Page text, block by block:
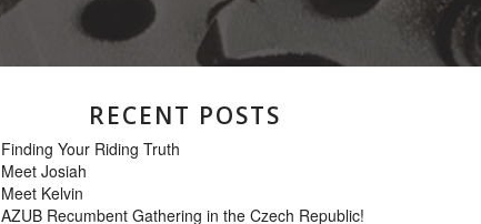
RECENT POSTS
Finding Your Riding Truth
Meet Josiah
Meet Kelvin
AZUB Recumbent Gathering in the Czech Republic!